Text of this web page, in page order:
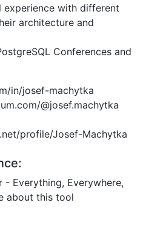
with different
architecture and
Conferences and
in/josef-machytka
@josef.machytka
profile/Josef-Machytka
- Everything, Everywhere,
about this tool